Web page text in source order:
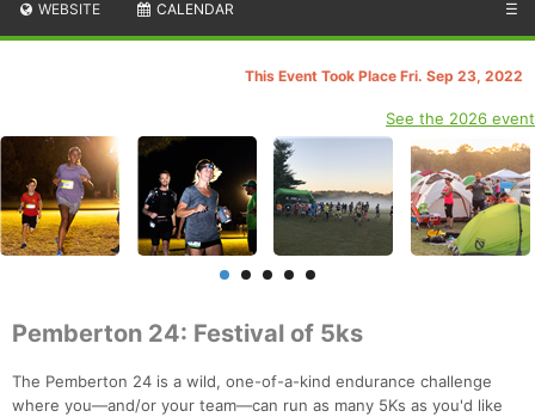
WEBSITE CALENDAR ☰
This Event Took Place Fri. Sep 23, 2022
See the 2026 event
Pemberton 24: Festival of 5ks
The Pemberton 24 is a wild, one-of-a-kind endurance challenge
where you—and/or your team—can run as many 5Ks as you'd like